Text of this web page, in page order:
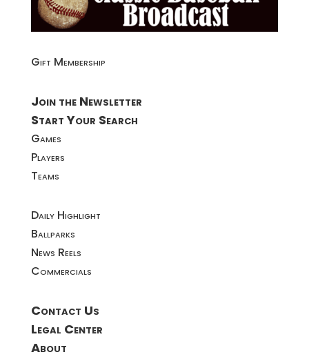
Gift Membership
Join the Newsletter
Start Your Search
Games
Players
Teams
Daily Highlight
Ballparks
News Reels
Commercials
Contact Us
Legal Center
About